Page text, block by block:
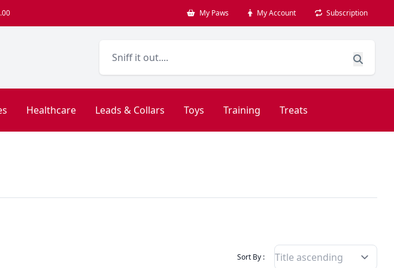
My Paws My Account Subscription
Healthcare Leads & Collars Toys Training Treats
Sort By : Filter Products By